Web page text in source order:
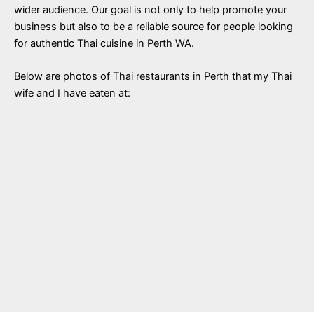
wider audience. Our goal is not only to help promote your
business but also to be a reliable source for people looking
for authentic Thai cuisine in Perth WA.
Below are photos of Thai restaurants in Perth that my Thai
wife and I have eaten at: